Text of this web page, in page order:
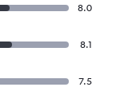
8.0
8.1
7.5